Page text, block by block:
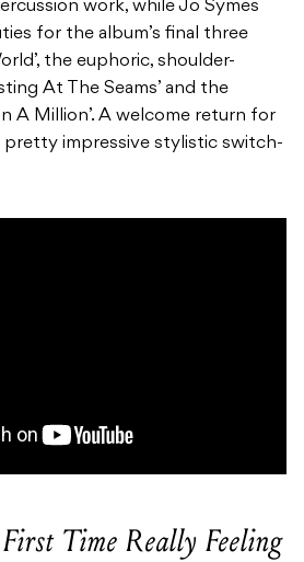
work, while Jo Symes
for the album’s final three
the euphoric, shoulder-
At The Seams’ and the
A Million’. A welcome return for
pretty impressive stylistic switch-
First Time Really Feeling